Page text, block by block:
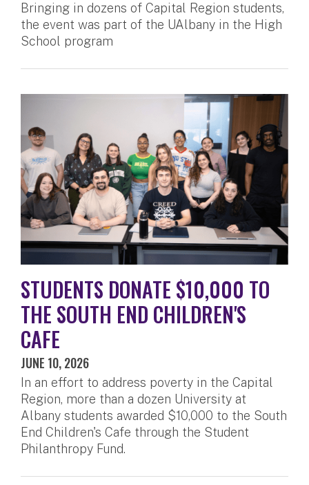
Bringing in dozens of Capital Region students,
the event was part of the UAlbany in the High
School program
STUDENTS DONATE $10,000 TO
THE SOUTH END CHILDREN'S
CAFE
JUNE 10, 2026
In an effort to address poverty in the Capital
Region, more than a dozen University at
Albany students awarded $10,000 to the South
End Children's Cafe through the Student
Philanthropy Fund.